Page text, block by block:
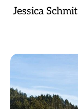
Jessica Schmit